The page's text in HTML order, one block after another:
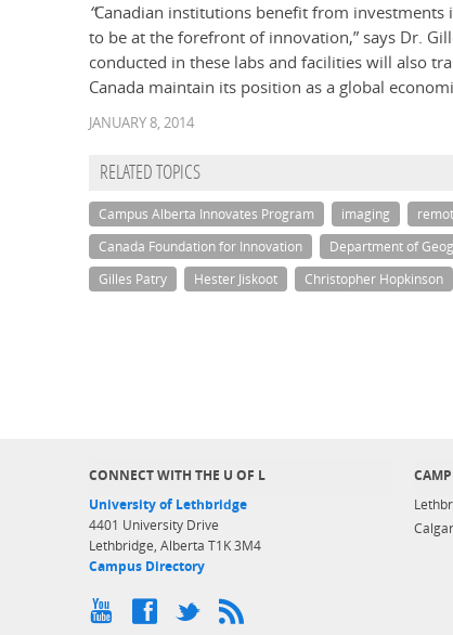
“Canadian institutions benefit from
to be at the forefront of innovation,” says Dr.
conducted in these labs and facilities will also
Canada maintain its position as a global
JANUARY 8, 2014
RELATED TOPICS
Campus Alberta Innovates Program imaging
Canada Foundation for Innovation
Department of
Gilles Patry
Hester Jiskoot Christopher Hopkinson
CONNECT WITH THE U OF L
University of Lethbridge
4401 University Drive
Lethbridge, Alberta T1K 3M4
Campus Directory